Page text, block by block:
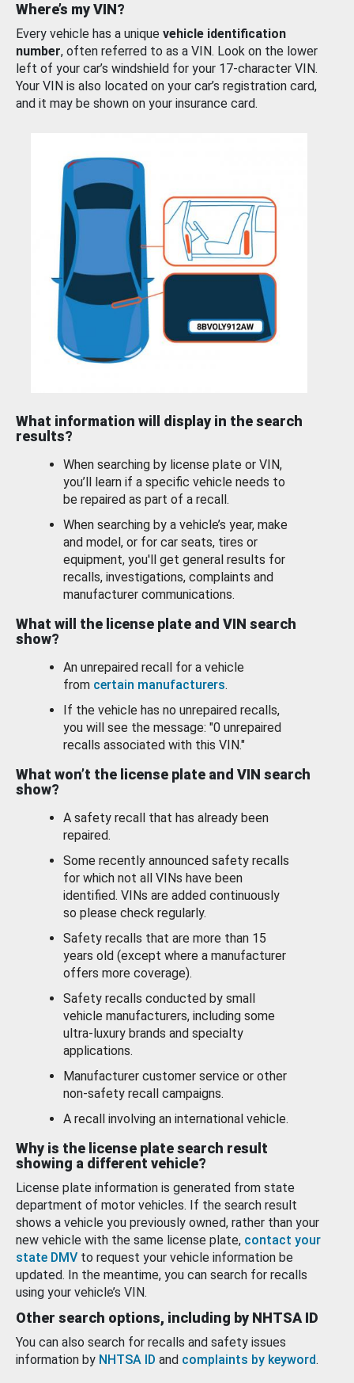
Where’s my VIN?
Every vehicle has a unique vehicle identification
number, often referred to as a VIN. Look on the lower
left of your car’s windshield for your 17-character VIN.
Your VIN is also located on your car’s registration card,
and it may be shown on your insurance card.
What information will display in the search
results?
When searching by license plate or VIN,
you’ll learn if a specific vehicle needs to
be repaired as part of a recall.
When searching by a vehicle’s year, make
and model, or for car seats, tires or
equipment, you'll get general results for
recalls, investigations, complaints and
manufacturer communications.
What will the license plate and VIN search
show?
An unrepaired recall for a vehicle
from certain manufacturers.
If the vehicle has no unrepaired recalls,
you will see the message: "0 unrepaired
recalls associated with this VIN."
What won’t the license plate and VIN search
show?
A safety recall that has already been
repaired.
Some recently announced safety recalls
for which not all VINs have been
identified. VINs are added continuously
so please check regularly.
Safety recalls that are more than 15
years old (except where a manufacturer
offers more coverage).
Safety recalls conducted by small
vehicle manufacturers, including some
ultra-luxury brands and specialty
applications.
Manufacturer customer service or other
non-safety recall campaigns.
A recall involving an international vehicle.
Why is the license plate search result
showing a different vehicle?
License plate information is generated from state
department of motor vehicles. If the search result
shows a vehicle you previously owned, rather than your
new vehicle with the same license plate, contact your
state DMV to request your vehicle information be
updated. In the meantime, you can search for recalls
using your vehicle’s VIN.
Other search options, including by NHTSA ID
You can also search for recalls and safety issues
information by NHTSA ID and complaints by keyword.